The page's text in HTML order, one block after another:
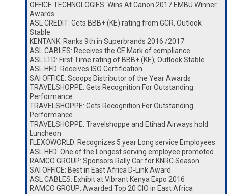
OFFICE TECHNOLOGIES: Wins At Canon 2017 EMBU Winner
Awards
ASL CREDIT: Gets BBB+ (KE) rating from GCR, Outlook
Stable.
KENTANK: Ranks 9th in Superbrands 2016 /2017
ASL CABLES: Receives the CE Mark of compliance.
ASL LTD: First Time rating of BBB+ (KE), Outlook Stable
ASL HFD: Receives ISO Certification
SAI OFFICE: Scoops Distributor of the Year Awards
TRAVELSHOPPE: Gets Recognition For Outstanding
Performance
TRAVELSHOPPE: Gets Recognition For Outstanding
Performance
TRAVELSHOPPE: Travelshoppe and Etihad Airways hold
Luncheon
FLEXOWORLD: Recognizes 5 year Long service Employees
ASL HFD: One of the Longest serving employee promoted
RAMCO GROUP: Sponsors Rally Car for KNRC Season
SAI OFFICE: Best in East Africa D-Link Award
ASL CABLES: Exhibit at Vibrant Kenya Expo 2016
RAMCO GROUP: Awarded Top 20 CIO in East Africa